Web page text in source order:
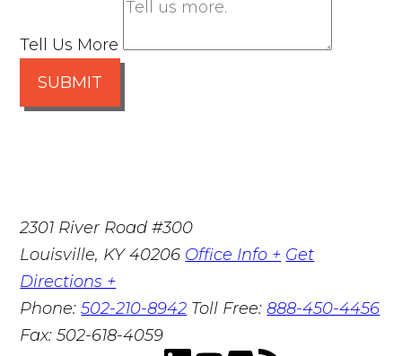
Tell Us More
SUBMIT
2301 River Road #300
Louisville, KY 40206 Office Info + Get
Directions +
Phone:502-210-8942 Toll Free:888-450-4456
Fax:502-618-4059